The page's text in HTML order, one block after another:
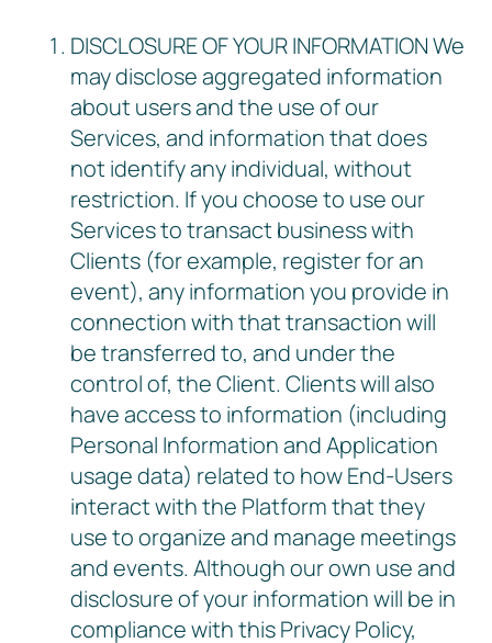
DISCLOSURE OF YOUR INFORMATION We
may disclose aggregated information
about users and the use of our
Services, and information that does
not identify any individual, without
restriction. If you choose to use our
Services to transact business with
Clients (for example, register for an
event), any information you provide in
connection with that transaction will
be transferred to, and under the
control of, the Client. Clients will also
have access to information (including
Personal Information and Application
usage data) related to how End-Users
interact with the Platform that they
use to organize and manage meetings
and events. Although our own use and
disclosure of your information will be in
compliance with this Privacy Policy,